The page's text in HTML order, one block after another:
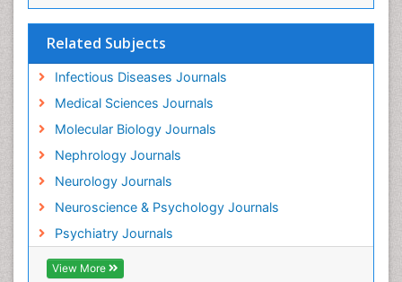
Related Subjects
Infectious Diseases Journals
Medical Sciences Journals
Molecular Biology Journals
Nephrology Journals
Neurology Journals
Neuroscience & Psychology Journals
Psychiatry Journals
View More